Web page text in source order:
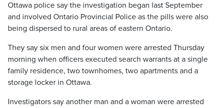
Ottawa police say the investigation began last September
and involved Ontario Provincial Police as the pills were also
being dispersed to rural areas of eastern Ontario.
They say six men and four women were arrested Thursday
morning when officers executed search warrants at a single
family residence, two townhomes, two apartments and a
storage locker in Ottawa.
Investigators say another man and a woman were arrested